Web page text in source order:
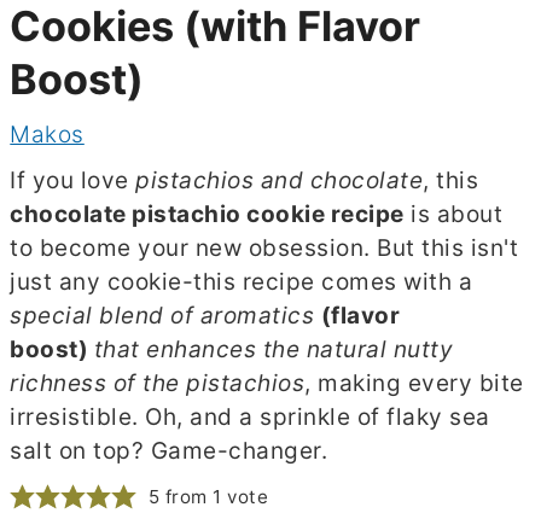
Cookies (with Flavor
Boost)
Makos
If you lovepistachios and chocolate, this
chocolate pistachio cookie recipe is about
to become your new obsession. But this isn't
just any cookie-this recipe comes with a
special blend of aromatics (flavor
boost) that enhances the natural nutty
richness of the pistachios, making every bite
irresistible. Oh, and a sprinkle of flaky sea
salt on top? Game-changer.
5 from 1 vote